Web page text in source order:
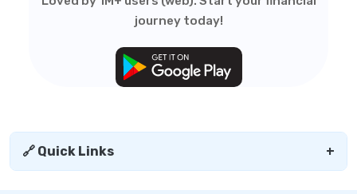
journey today!
🔗 Quick Links +